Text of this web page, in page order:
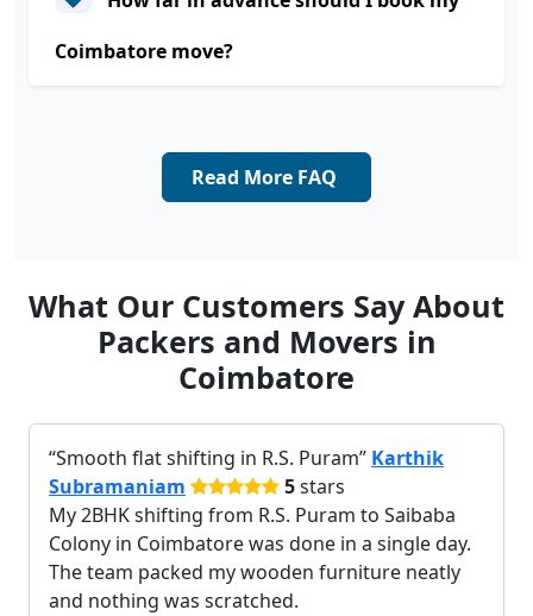
Coimbatore move?
Read More FAQ
What Our Customers Say About
Packers and Movers in
Coimbatore
Smooth flat shifting in R.S. Puram Karthik
Subramaniam
5stars
My 2BHK shifting from R.S. Puram to Saibaba
Colony in Coimbatore was done in a single day.
The team packed my wooden furniture neatly
and nothing was scratched.